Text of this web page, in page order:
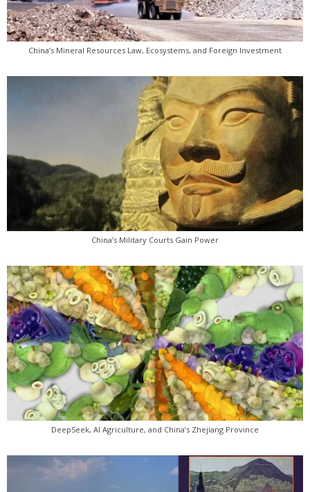
China’s Mineral Resources Law, Ecosystems, and Foreign Investment
China’s Military Courts Gain Power
DeepSeek, AI Agriculture, and China’s Zhejiang Province